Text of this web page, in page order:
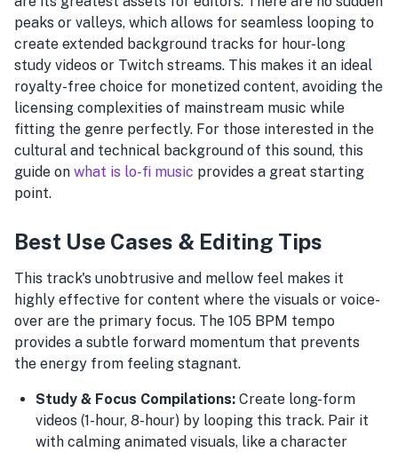
peaks or valleys, which allows for seamless looping to
create extended background tracks for hour-long
study videos or Twitch streams. This makes it an ideal
royalty-free choice for monetized content, avoiding the
licensing complexities of mainstream music while
fitting the genre perfectly. For those interested in the
cultural and technical background of this sound, this
guide on what is lo-fi music provides a great starting
point.
Best Use Cases & Editing Tips
This track's unobtrusive and mellow feel makes it
highly effective for content where the visuals or voice-
over are the primary focus. The 105 BPM tempo
provides a subtle forward momentum that prevents
the energy from feeling stagnant.
Study & Focus Compilations: Create long-form
videos (1-hour, 8-hour) by looping this track. Pair it
with calming animated visuals, like a character